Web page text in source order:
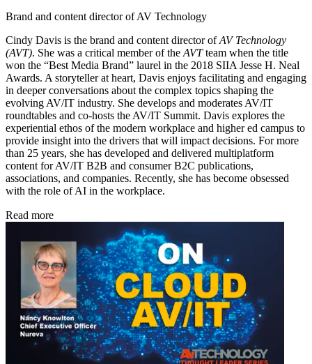
Brand and content director of AV Technology
Cindy Davis is the brand and content director ofAV Technology
(AVT). She was a critical member of the AVTteam when the title
won the “Best Media Brand” laurel in the 2018 SIIA Jesse H. Neal
Awards. A storyteller at heart, Davis enjoys facilitating and engaging
in deeper conversations about the complex topics shaping the
evolving AV/IT industry. She develops and moderates AV/IT
roundtables and co-hosts the AV/IT Summit. Davis explores the
experiential ethos of the modern workplace and higher ed campus to
provide insight into the drivers that will impact decisions. For more
than 25 years, she has developed and delivered multiplatform
content for AV/IT B2B and consumer B2C publications,
associations, and companies. Recently, she has become obsessed
with the role of AI in the workplace.
Read more